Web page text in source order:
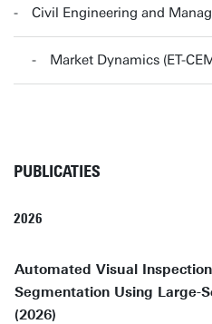
Civil Engineering and
Market Dynamics (ET-
PUBLICATIES
2026
Automated Visual
Segmentation Using Large-
(2026)